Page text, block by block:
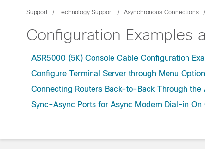
Support Technology Support Asynchronous Connections
Configuration Examples
ASR5000 (5K) Console Cable Configuration
Configure Terminal Server through Menu
Connecting Routers Back-to-Back Through the
Sync-Async Ports for Async Modem Dial-in